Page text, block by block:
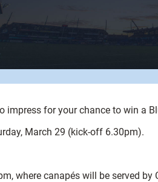
impress for your chance to win a
March 29 (kick-off 6.30pm).
where canapés will be served